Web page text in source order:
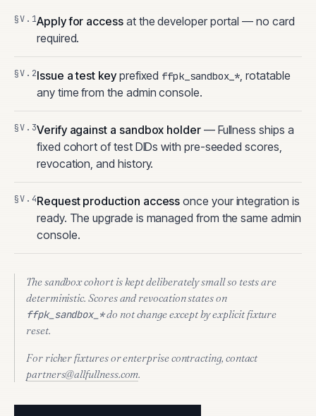
Apply for accessat the developer portal — no card
required.
Issue a test keyprefixed ffpk_sandbox_*, rotatable
any time from the admin console.
Verify against a sandbox holder— Fullness ships a
fixed cohort of test DIDs with pre-seeded scores,
revocation, and history.
Request production access once your integration is
ready. The upgrade is managed from the same admin
console.
The sandbox cohort is kept deliberately small so tests are
deterministic. Scores and revocation states on
ffpk_sandbox_*do not change except by explicit fixture
reset.
For richer fixtures or enterprise contracting, contact
partners@allfullness.com.